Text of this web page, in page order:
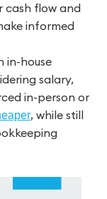
cash flow and
informed
in-house
salary,
in-person or
, while still